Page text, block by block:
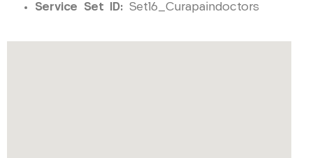
Service Set ID: Set16_Curapaindoctors